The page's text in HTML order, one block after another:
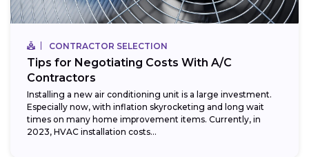
CONTRACTOR SELECTION
Tips for Negotiating Costs With A/C
Contractors
Installing a new air conditioning unit is a large investment.
Especially now, with inflation skyrocketing and long wait
times on many home improvement items. Currently, in
2023, HVAC installation costs...